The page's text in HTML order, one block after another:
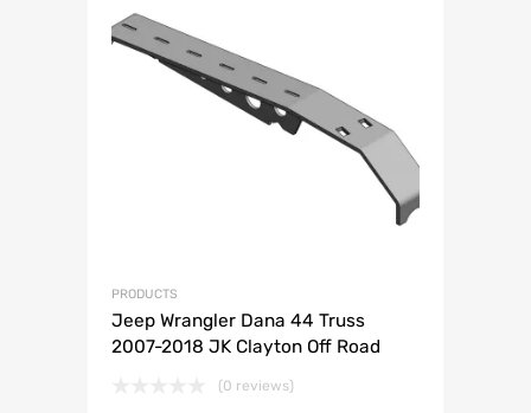
PRODUCTS
Jeep Wrangler Dana 44 Truss
2007-2018 JK Clayton Off Road
(0 reviews)